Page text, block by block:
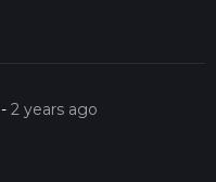
-2 years ago